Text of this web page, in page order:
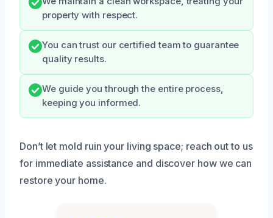
property with respect.
You can trust our certified team to guarantee
quality results.
We guide you through the entire process,
keeping you informed.
Don’t let mold ruin your living space; reach out to us
for immediate assistance and discover how we can
restore your home.